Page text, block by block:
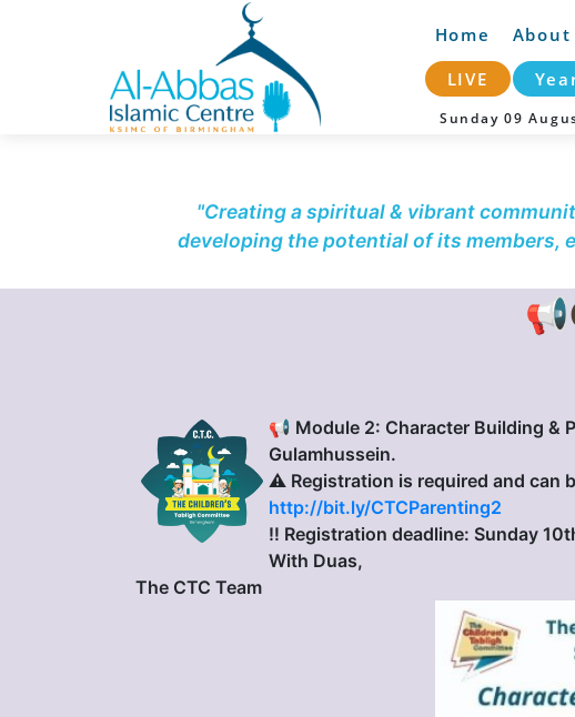
Home About
LIVE
Sunday 09
"Creating a spiritual & vibrant
developing the potential of its members,
📢 Module 2: Character Building &
Gulamhussein.
⚠️ Registration is required and can
http://bit.ly/CTCParenting2
‼️ Registration deadline: Sunday
With Duas,
The CTC Team